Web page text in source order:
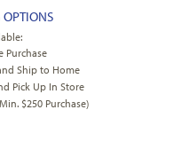
Purchase
Ship to Home
Pick Up In Store
$250 Purchase)